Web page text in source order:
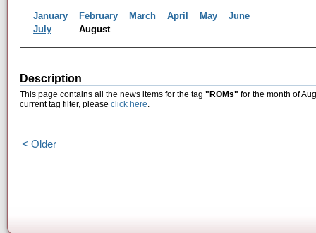
January February March April May
June
July
August
Description
This page contains all the news items for the tag "ROMs" for the month of
current tag filter, please click here.
< Older